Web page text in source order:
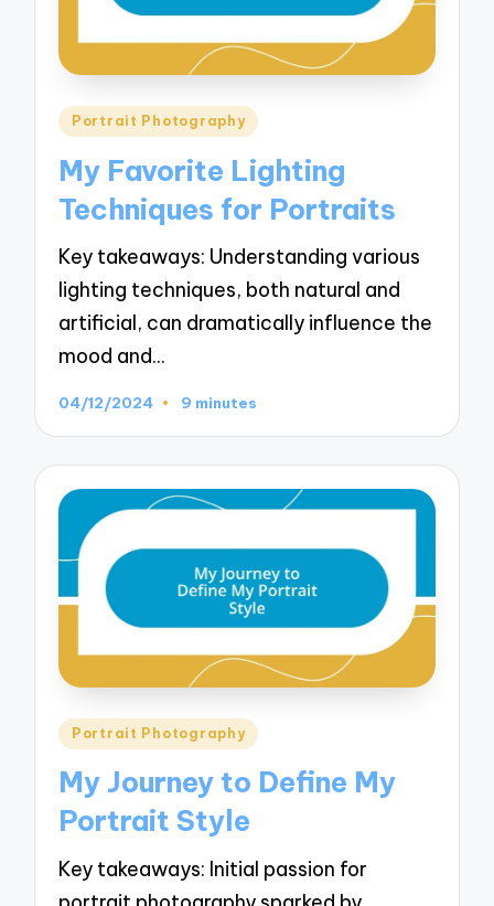
Posted
Portrait Photography
My Favorite Lighting
Techniques for Portraits
Key takeaways: Understanding various
lighting techniques, both natural and
artificial, can dramatically influence the
mood and…
04/12/2024 9 minutes
Posted
Portrait Photography
My Journey to Define My
Portrait Style
Key takeaways: Initial passion for